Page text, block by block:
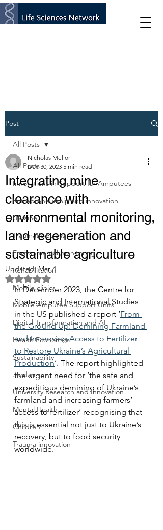
Post
All Posts
Innovations in Support for Amputees
Entrepreneurship and innovation
Ukraine
Traumatic Stress
Environmental monitoring
Rehabilitation
Mobile clinics
Mobile Amputee Support Units
Digital Transformation and AI
Health Economics
Sustainability
Jordan
University Research and Innovation
Mental Health
Children
Trauma innovation
All Posts
Integrating mine
clearance with
environmental monitoring,
land regeneration and
sustainable agriculture
Nicholas Mellor
Dec 30, 2023 5 min read
Updated:Mar 4
Rated NaN out of 5 stars.
In December 2023, the Centre for
Strategic and International Studies
in the US published a report ‘From
the Ground Up: Demining Farmland
and Improving Access to Fertilizer
to Restore Ukraine’s Agricultural
Production’. The report highlighted
the urgent need for ‘the safe and
expeditious demining of Ukraine’s
farmland and increasing farmers’
access to fertilizer’ recognising that
this is essential not just to Ukraine’s
recovery, but to food security
worldwide.